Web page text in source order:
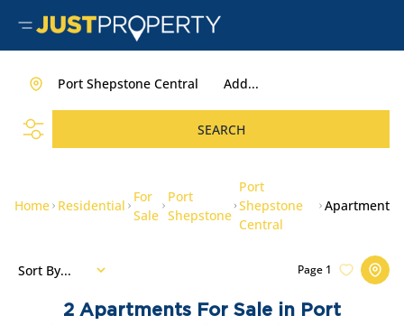
Add...
Port Shepstone Central
SEARCH
Home Residential
For
Sale
Port
Shepstone
Port
Shepstone
Central
Apartment
2 Apartments For Sale in Port
Page 1
Sort By...